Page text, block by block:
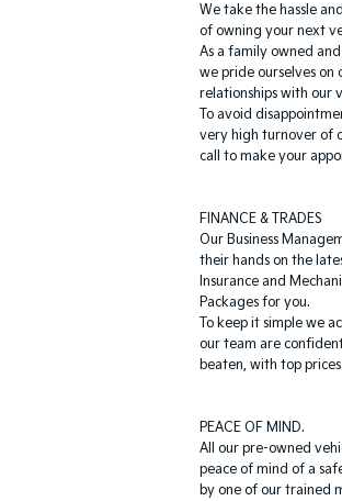
We take the hassle
of owning your next
As a family owned
we pride ourselves on
relationships with our
To avoid
very high turnover of
call to make your
FINANCE & TRADES
Our Business
their hands on the
Insurance and
Packages for you.
To keep it simple we
our team are
beaten, with top
PEACE OF MIND.
All our pre-owned
peace of mind of a
by one of our trained